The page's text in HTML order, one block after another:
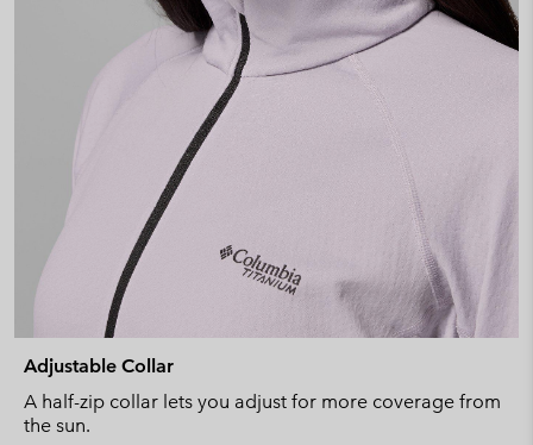
Adjustable Collar
A half-zip collar lets you adjust for more coverage from
the sun.